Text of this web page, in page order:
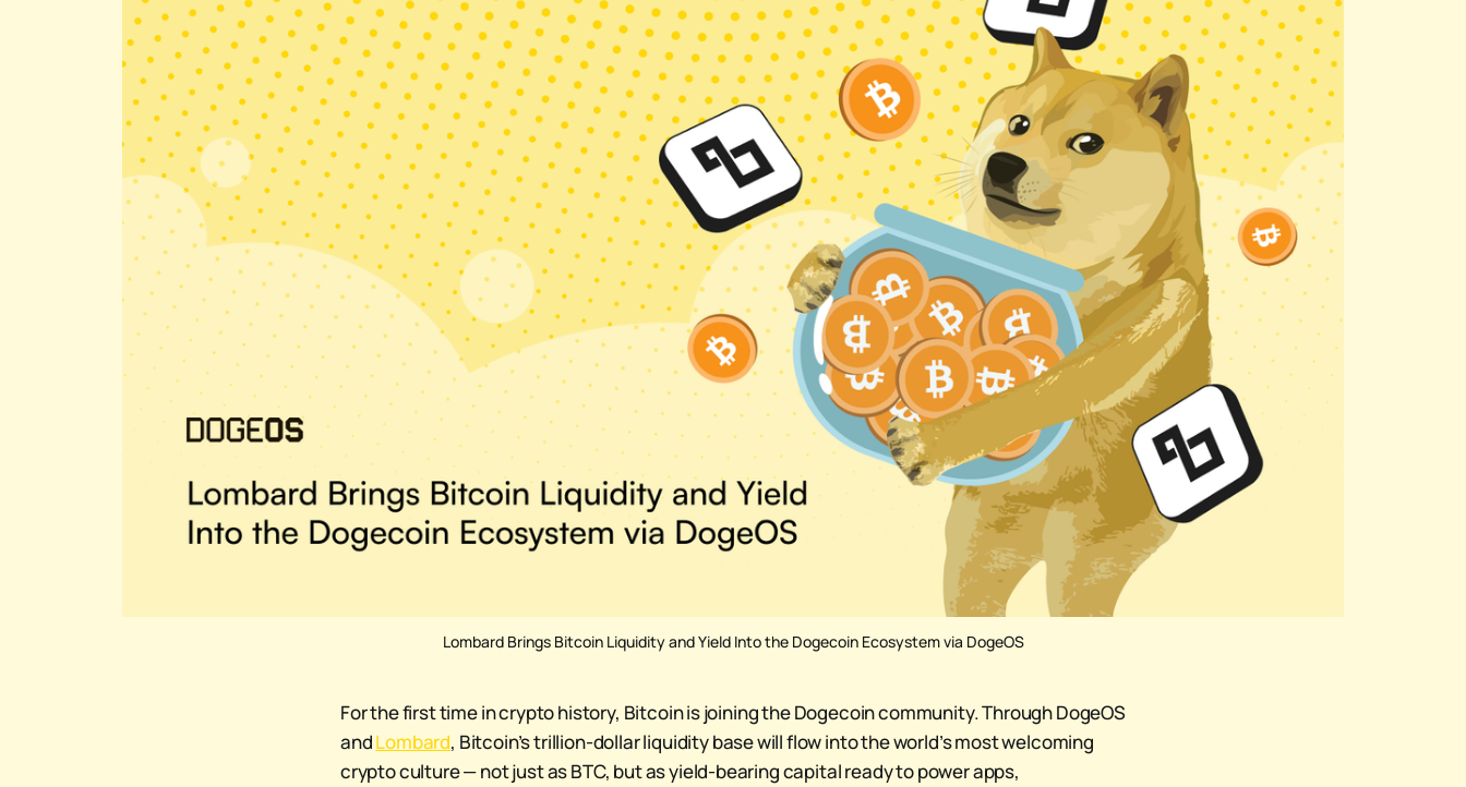
Lombard Brings Bitcoin Liquidity and Yield Into the Dogecoin Ecosystem via DogeOS
For the first time in crypto history, Bitcoin is joining the Dogecoin community. Through DogeOS
andLombard, Bitcoin’s trillion-dollar liquidity base will flow into the world’s most welcoming
crypto culture — not just as BTC, but as yield-bearing capital ready to power apps,